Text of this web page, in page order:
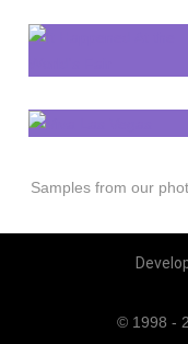
Samples from our
© 1998 -